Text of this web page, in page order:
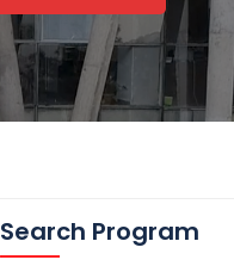
Search Program